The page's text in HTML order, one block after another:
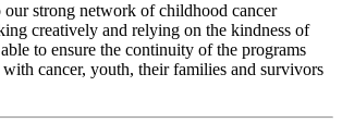
strong network of childhood cancer
creatively and relying on the kindness of
to ensure the continuity of the programs
cancer, youth, their families and survivors